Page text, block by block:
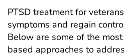
PTSD treatment for
symptoms and regain
Below are some of the
based approaches to